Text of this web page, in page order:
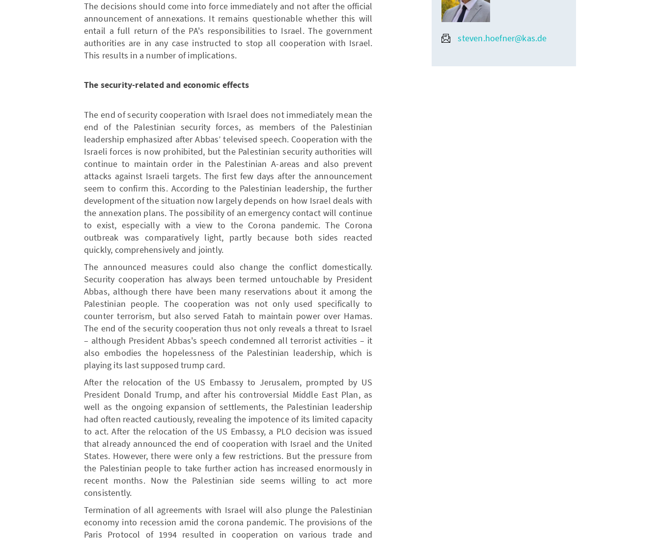
The decisions should come into force immediately and not after the official
announcement of annexations. It remains questionable whether this will
entail a full return of the PA's responsibilities to Israel. The government
authorities are in any case instructed to stop all cooperation with Israel.
This results in a number of implications.
The security-related and economic effects
The end of security cooperation with Israel does not immediately mean the
end of the Palestinian security forces, as members of the Palestinian
leadership emphasized after Abbas’ televised speech. Cooperation with the
Israeli forces is now prohibited, but the Palestinian security authorities will
continue to maintain order in the Palestinian A-areas and also prevent
attacks against Israeli targets. The first few days after the announcement
seem to confirm this. According to the Palestinian leadership, the further
development of the situation now largely depends on how Israel deals with
the annexation plans. The possibility of an emergency contact will continue
to exist, especially with a view to the Corona pandemic. The Corona
outbreak was comparatively light, partly because both sides reacted
quickly, comprehensively and jointly.
The announced measures could also change the conflict domestically.
Security cooperation has always been termed untouchable by President
Abbas, although there have been many reservations about it among the
Palestinian people. The cooperation was not only used specifically to
counter terrorism, but also served Fatah to maintain power over Hamas.
The end of the security cooperation thus not only reveals a threat to Israel
– although President Abbas's speech condemned all terrorist activities – it
also embodies the hopelessness of the Palestinian leadership, which is
playing its last supposed trump card.
After the relocation of the US Embassy to Jerusalem, prompted by US
President Donald Trump, and after his controversial Middle East Plan, as
well as the ongoing expansion of settlements, the Palestinian leadership
had often reacted cautiously, revealing the impotence of its limited capacity
to act. After the relocation of the US Embassy, ​​a PLO decision was issued
that already announced the end of cooperation with Israel and the United
States. However, there were only a few restrictions. But the pressure from
the Palestinian people to take further action has increased enormously in
recent months. Now the Palestinian side seems willing to act more
consistently.
Termination of all agreements with Israel will also plunge the Palestinian
economy into recession amid the corona pandemic. The provisions of the
Paris Protocol of 1994 resulted in cooperation on various trade and
steven.hoefner@kas.de